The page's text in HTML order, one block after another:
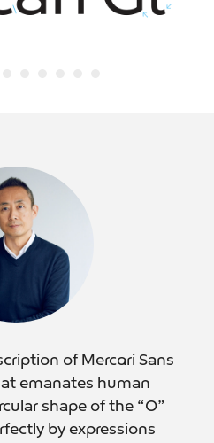
of Mercari Sans
emanates human
shape of the “O”
by expressions